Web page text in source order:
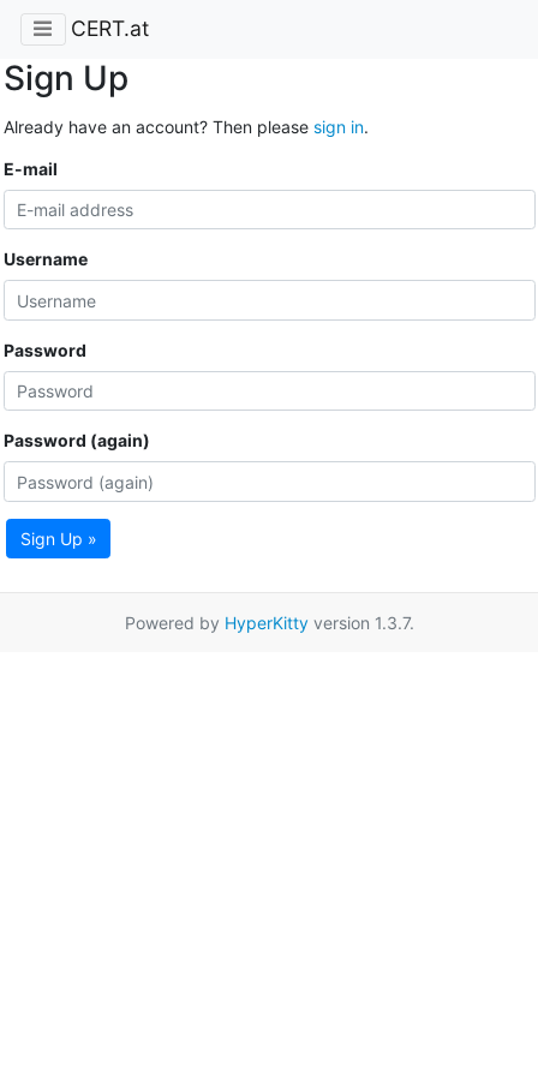
CERT.at
Sign Up
Already have an account? Then please sign in.
E-mail
Username
Password
Password (again)
Sign Up »
Powered by HyperKittyversion 1.3.7.